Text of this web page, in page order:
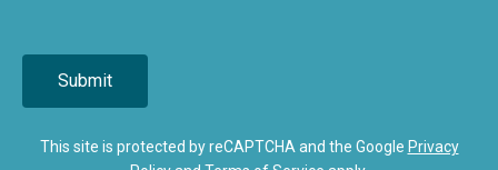
Submit
This site is protected by reCAPTCHA and the Google Privacy